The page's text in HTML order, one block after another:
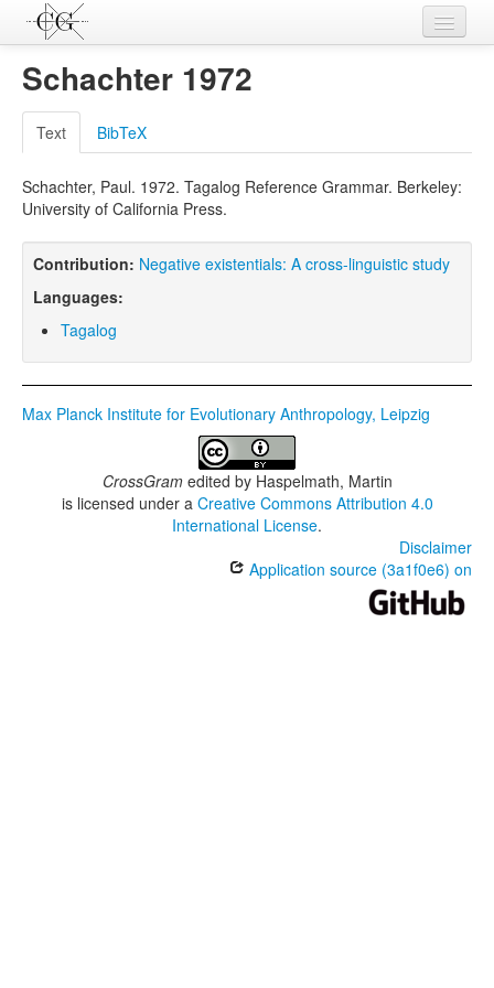
Contributions
Languages
L-Parameters
Constructions
Examples
Sources
Schachter 1972
Text BibTeX
Schachter, Paul. 1972. Tagalog Reference Grammar. Berkeley:
University of California Press.
Contribution: Negative existentials: A cross-linguistic study
Languages:
Tagalog
Max Planck Institute for Evolutionary Anthropology, Leipzig
CrossGramedited by Haspelmath, Martin
is licensed under a Creative Commons Attribution 4.0
International License.
Disclaimer
Application source (3a1f0e6) on